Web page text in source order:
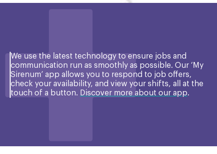
We use the latest technology to ensure jobs and
communication run as smoothly as possible. Our ‘My
Sirenum’ app allows you to respond to job offers,
check your availability, and view your shifts, all at the
touch of a button. Discover more about our app.